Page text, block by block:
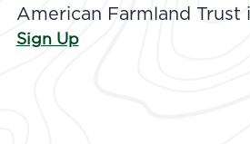
American Farmland Trust
Sign Up